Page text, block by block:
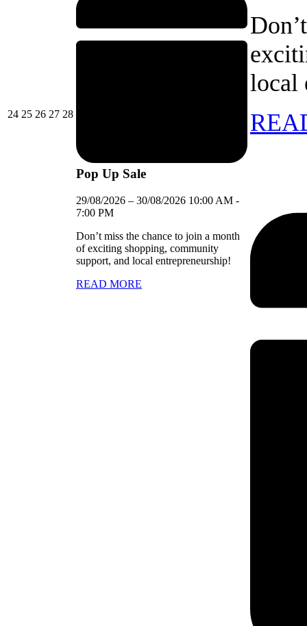
2424/08/2026
2525/08/2026
2626/08/2026
2727/08/2026
2828/08/2026
Pop Up Sale
29/08/2026 – 30/08/2026 10:00 AM -
7:00 PM
Don’t miss the chance to join a month
of exciting shopping, community
support, and local entrepreneurship!
READ MORE
local